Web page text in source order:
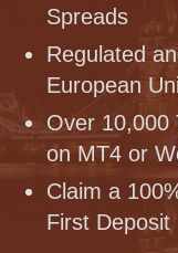
Spreads
Regulated
European
Over 10,000
on MT4 or
Claim a
First Deposit